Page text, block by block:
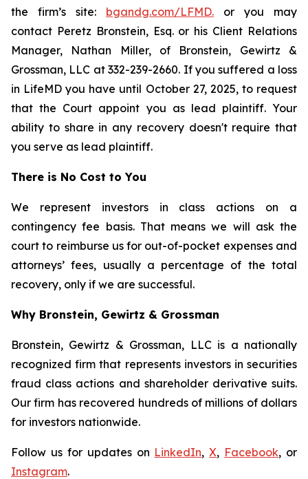
the firm’s site: bgandg.com/LFMD. or you may
contact Peretz Bronstein, Esq. or his Client Relations
Manager, Nathan Miller, of Bronstein, Gewirtz &
Grossman, LLC at 332-239-2660. If you suffered a loss
in LifeMD you have until October 27, 2025, to request
that the Court appoint you as lead plaintiff. Your
ability to share in any recovery doesn't require that
you serve as lead plaintiff.
There is No Cost to You
We represent investors in class actions on a
contingency fee basis. That means we will ask the
court to reimburse us for out-of-pocket expenses and
attorneys’ fees, usually a percentage of the total
recovery, only if we are successful.
Why Bronstein, Gewirtz & Grossman
Bronstein, Gewirtz & Grossman, LLC is a nationally
recognized firm that represents investors in securities
fraud class actions and shareholder derivative suits.
Our firm has recovered hundreds of millions of dollars
for investors nationwide.
Follow us for updates on LinkedIn,X, Facebook, or
Instagram.